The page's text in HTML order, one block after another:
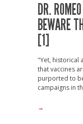
DR.
BEWARE
[1]
"Yet, historical
that vaccines
purported to
campaigns in
→